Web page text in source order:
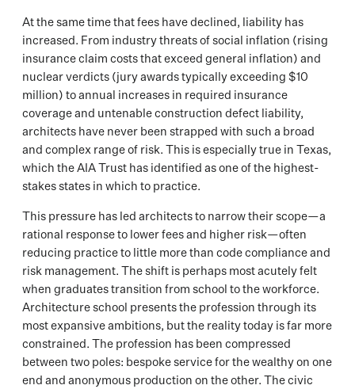
At the same time that fees have declined, liability has
increased. From industry threats of social inflation (rising
insurance claim costs that exceed general inflation) and
nuclear verdicts (jury awards typically exceeding $10
million) to annual increases in required insurance
coverage and untenable construction defect liability,
architects have never been strapped with such a broad
and complex range of risk. This is especially true in Texas,
which the AIA Trust has identified as one of the highest-
stakes states in which to practice.
This pressure has led architects to narrow their scope—a
rational response to lower fees and higher risk—often
reducing practice to little more than code compliance and
risk management. The shift is perhaps most acutely felt
when graduates transition from school to the workforce.
Architecture school presents the profession through its
most expansive ambitions, but the reality today is far more
constrained. The profession has been compressed
between two poles: bespoke service for the wealthy on one
end and anonymous production on the other. The civic